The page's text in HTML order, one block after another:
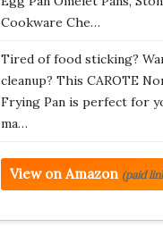
Cookware Che…
Tired of food sticking?
cleanup? This CAROTE
Frying Pan is perfect for
ma…
View on Amazon (paid